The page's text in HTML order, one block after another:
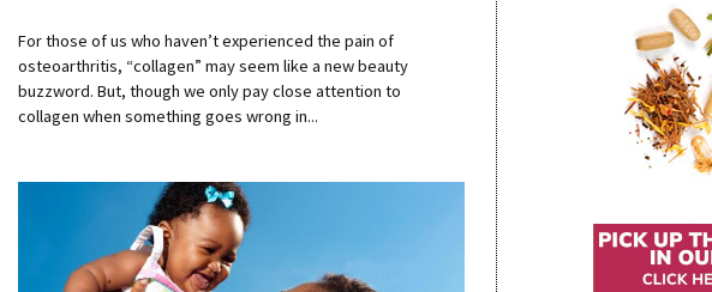
For those of us who haven’t experienced the pain of
osteoarthritis, “collagen” may seem like a new beauty
buzzword. But, though we only pay close attention to
collagen when something goes wrong in...